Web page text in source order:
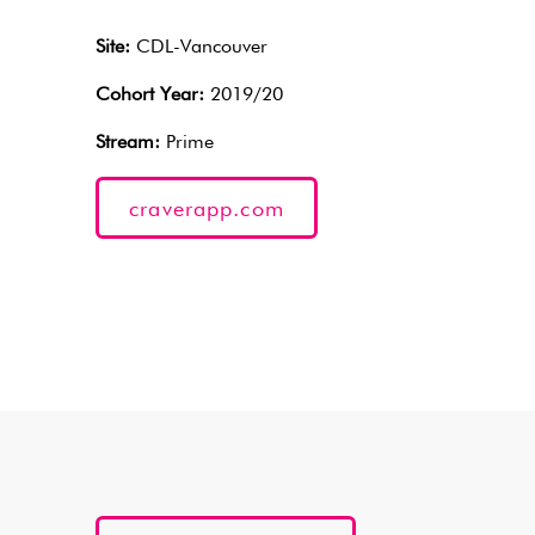
Site: CDL-Vancouver
Cohort Year: 2019/20
Stream: Prime
craverapp.com